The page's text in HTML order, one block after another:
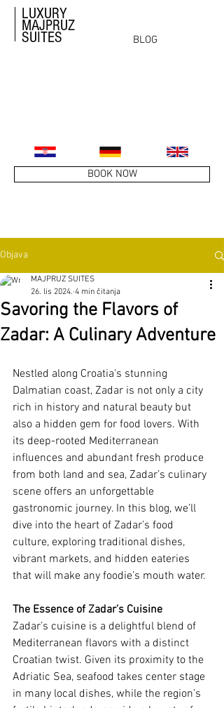
LUXURY
MAJPRUZ
SUITES BLOG
BOOK NOW
Objava
Savoring the Flavors of
Zadar: A Culinary Adventure
MAJPRUZ SUITES
26. lis 2024. 4 min čitanja
Nestled along Croatia's stunning
Dalmatian coast, Zadar is not only a city
rich in history and natural beauty but
also a hidden gem for food lovers. With
its deep-rooted Mediterranean
influences and abundant fresh produce
from both land and sea, Zadar’s culinary
scene offers an unforgettable
gastronomic journey. In this blog, we’ll
dive into the heart of Zadar’s food
culture, exploring traditional dishes,
vibrant markets, and hidden eateries
that will make any foodie’s mouth water.
The Essence of Zadar’s Cuisine
Zadar’s cuisine is a delightful blend of
Mediterranean flavors with a distinct
Croatian twist. Given its proximity to the
Adriatic Sea, seafood takes center stage
in many local dishes, while the region’s